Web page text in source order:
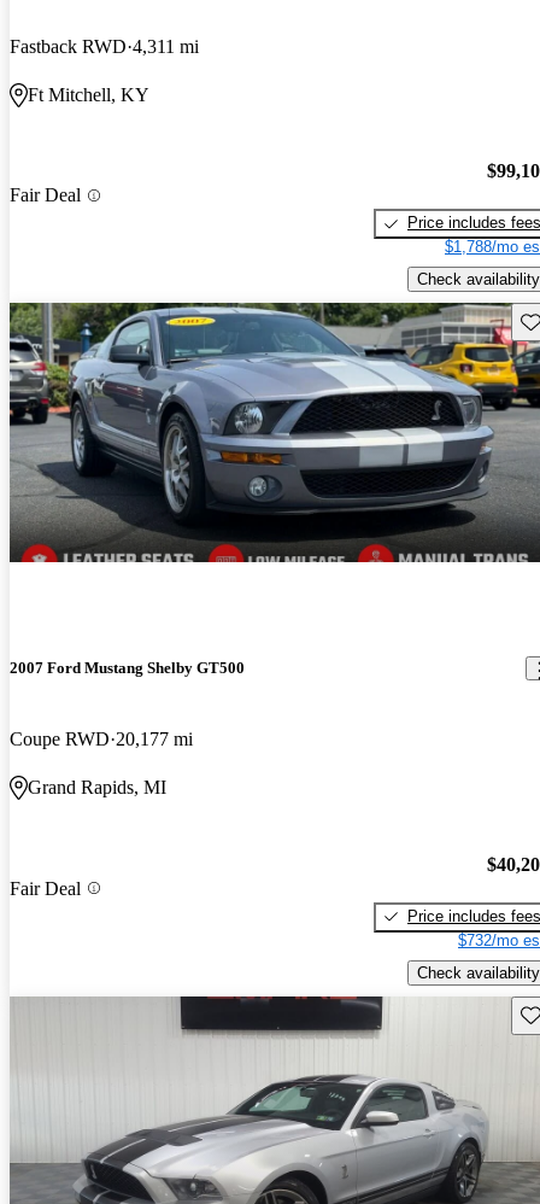
Fastback RWD 4,311 mi
Ft Mitchell, KY
Fair Deal
Price includes fees
$1,788/mo
Check availability
2007 Ford Mustang Shelby GT500
Coupe RWD 20,177 mi
Grand Rapids, MI
Fair Deal
Price includes fees
$732/mo
Check availability